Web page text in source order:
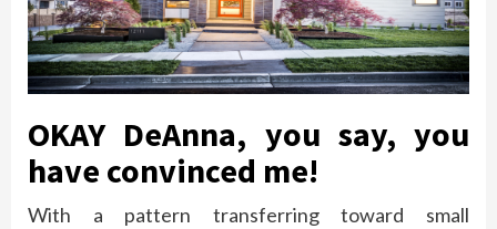
OKAY DeAnna, you say, you
have convinced me!
With a pattern transferring toward small